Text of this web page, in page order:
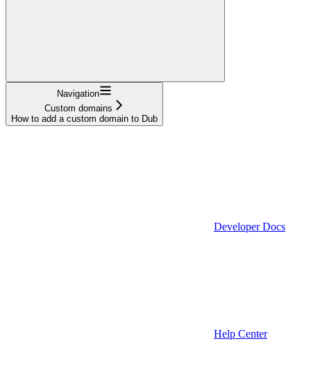
Navigation
Custom domains
How to add a custom domain to Dub
Developer Docs
Help Center